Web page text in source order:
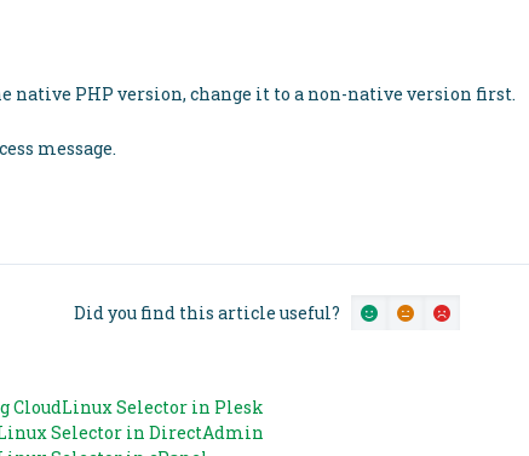
native PHP version, change it to a non-native version first.
message.
Did you find this article useful?
CloudLinux Selector in Plesk
Selector in DirectAdmin